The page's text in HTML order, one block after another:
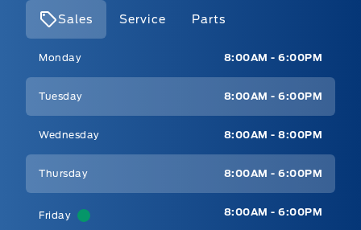
Sales Service Parts
Monday
8:00AM - 6:00PM
Tuesday 8:00AM - 6:00PM
Wednesday 8:00AM - 8:00PM
Thursday 8:00AM - 6:00PM
Friday 8:00AM - 6:00PM